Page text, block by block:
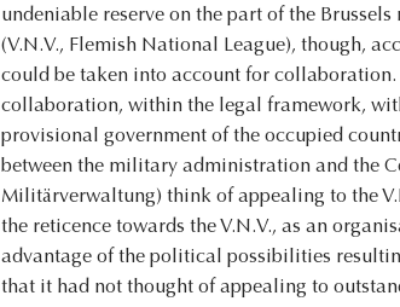
undeniable reserve on the part of the
(V.N.V., Flemish National League), though,
could be taken into account for
collaboration, within the legal framework,
provisional government of the occupied
between the military administration and the
Militärverwaltung) think of appealing to the
the reticence towards the V.N.V., as an
advantage of the political possibilities
that it had not thought of appealing to